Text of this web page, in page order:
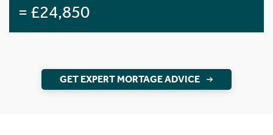
= £24,850
GET EXPERT MORTAGE ADVICE